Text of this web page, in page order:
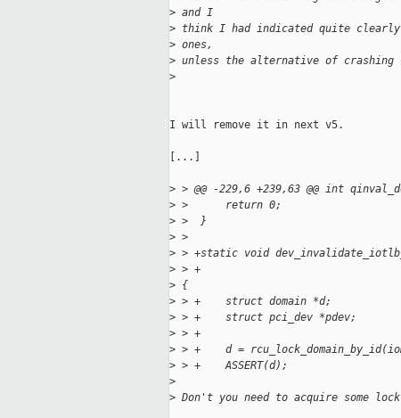
> and I
> think I had indicated quite
> ones,
> unless the alternative of crashing
>
I will remove it in next v5.
[...]
> > @@ -229,6 +239,63 @@ int
> >      return 0;
> >  }
> >
> > +static void
> > +
> {
> > +    struct domain *d;
> > +    struct pci_dev *pdev;
> > +
> > +    d =
> > +    ASSERT(d);
>
> Don't you need to acquire some